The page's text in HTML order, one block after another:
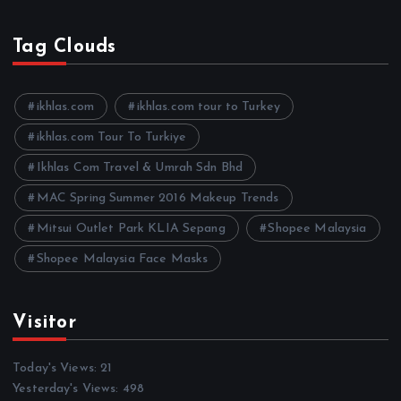
h
i
e
Tag Clouds
ikhlas.com ikhlas.com tour to Turkey
ikhlas.com Tour To Turkiye
Ikhlas Com Travel & Umrah Sdn Bhd
MAC Spring Summer 2016 Makeup Trends
Mitsui Outlet Park KLIA Sepang Shopee Malaysia
Shopee Malaysia Face Masks
Visitor
Today's Views:21
Yesterday's Views: 498